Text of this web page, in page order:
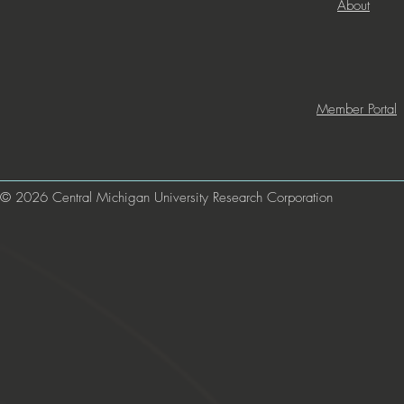
About
Member Portal
© 2026 Central Michigan University Research Corporation